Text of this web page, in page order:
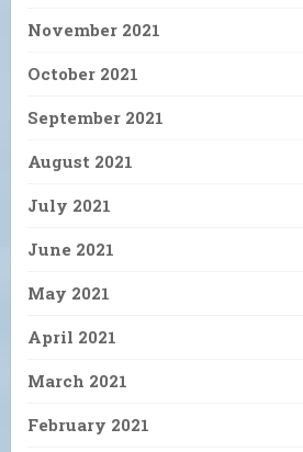
November 2021
October 2021
September 2021
August 2021
July 2021
June 2021
May 2021
April 2021
March 2021
February 2021